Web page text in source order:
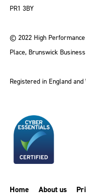
PR1 3BY
© 2022 High Performance
Place, Brunswick
Registered in England
Home About us